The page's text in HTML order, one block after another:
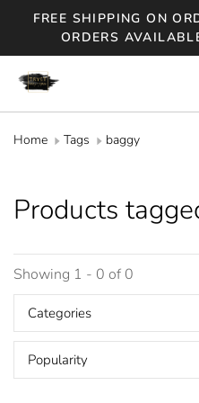
FREE SHIPPING ON
ORDERS
Home Tags baggy
Products
Showing 1 - 0 of 0
Categories
Popularity